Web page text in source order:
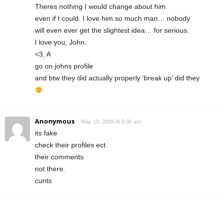
Theres nothing I would change about him
even if I could. I love him so much man… nobody
will even ever get the slightest idea… for serious.
I love you, John.
<3, A
go on johns profile
and btw they did actually properly ‘break up’ did they
Anonymous May 10, 2008 At 9:30 am
its fake
check their profiles ect
their comments
not there.
cunts